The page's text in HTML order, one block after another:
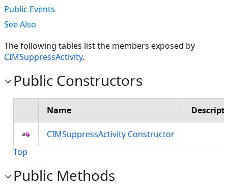
Public Events
See Also
The following tables list the members exposed by
CIMSuppressActivity.
Public Constructors
Name
CIMSuppressActivity Constructor
Top
Public Methods